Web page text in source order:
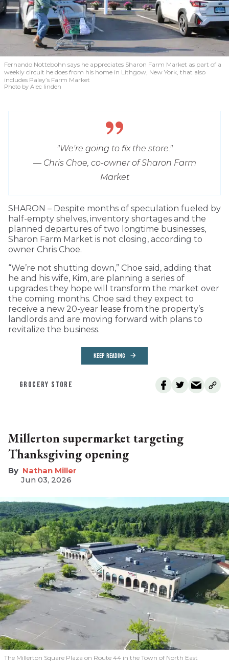
Fernando Nottebohn says he appreciates Sharon Farm Market as part of a
weekly circuit he does from his home in Lithgow, New York, that also
includes Paley’s Farm Market
Photo by Alec linden
"We're going to fix the store."
— Chris Choe, co-owner of Sharon Farm
Market
SHARON – Despite months of speculation fueled by
half-empty shelves, inventory shortages and the
planned departures of two longtime businesses,
Sharon Farm Market is not closing, according to
owner Chris Choe.
“We’re not shutting down,” Choe said, adding that
he and his wife, Kim, are planning a series of
upgrades they hope will transform the market over
the coming months. Choe said they expect to
receive a new 20-year lease from the property’s
landlords and are moving forward with plans to
revitalize the business.
KEEP READING
GROCERY STORE
Millerton supermarket targeting
Thanksgiving opening
Nathan Miller
Jun 03, 2026
The Millerton Square Plaza on Route 44 in the Town of North East